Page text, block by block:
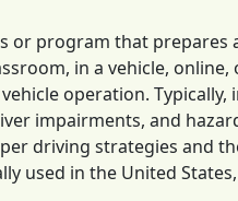
or program that prepares
in a vehicle,
operation.
impairments, and
driving strategies and
used in the United